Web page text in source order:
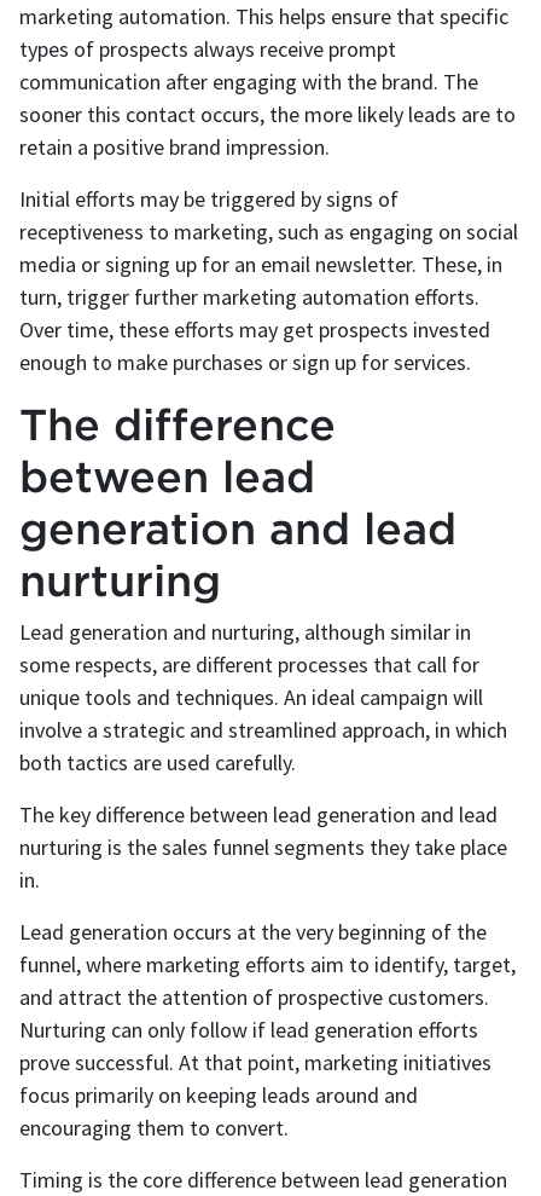
marketing automation. This helps ensure that specific
types of prospects always receive prompt
communication after engaging with the brand. The
sooner this contact occurs, the more likely leads are to
retain a positive brand impression.
Initial efforts may be triggered by signs of
receptiveness to marketing, such as engaging on social
media or signing up for an email newsletter. These, in
turn, trigger further marketing automation efforts.
Over time, these efforts may get prospects invested
enough to make purchases or sign up for services.
The difference
between lead
generation and lead
nurturing
Lead generation and nurturing, although similar in
some respects, are different processes that call for
unique tools and techniques. An ideal campaign will
involve a strategic and streamlined approach, in which
both tactics are used carefully.
The key difference between lead generation and lead
nurturing is the sales funnel segments they take place
in.
Lead generation occurs at the very beginning of the
funnel, where marketing efforts aim to identify, target,
and attract the attention of prospective customers.
Nurturing can only follow if lead generation efforts
prove successful. At that point, marketing initiatives
focus primarily on keeping leads around and
encouraging them to convert.
Timing is the core difference between lead generation